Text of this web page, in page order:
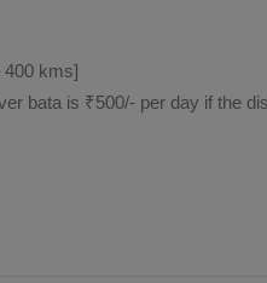
400 kms]
bata is ₹500/- per day if the